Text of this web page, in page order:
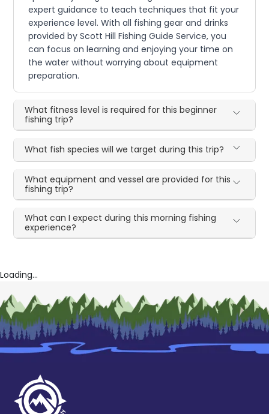
expert guidance to teach techniques that fit your
experience level. With all fishing gear and drinks
provided by Scott Hill Fishing Guide Service, you
can focus on learning and enjoying your time on
the water without worrying about equipment
preparation.
What fitness level is required for this beginner
fishing trip?
What fish species will we target during this trip?
What equipment and vessel are provided for this
fishing trip?
What can I expect during this morning fishing
experience?
Loading...